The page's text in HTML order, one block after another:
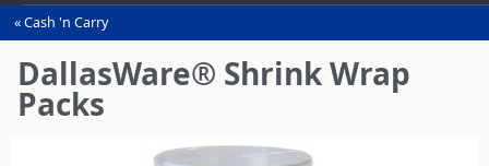
You
are
here
Cash 'n Carry
DallasWare® Shrink Wrap
Packs